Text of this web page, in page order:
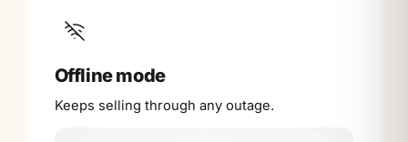
Offline mode
Keeps selling through any outage.